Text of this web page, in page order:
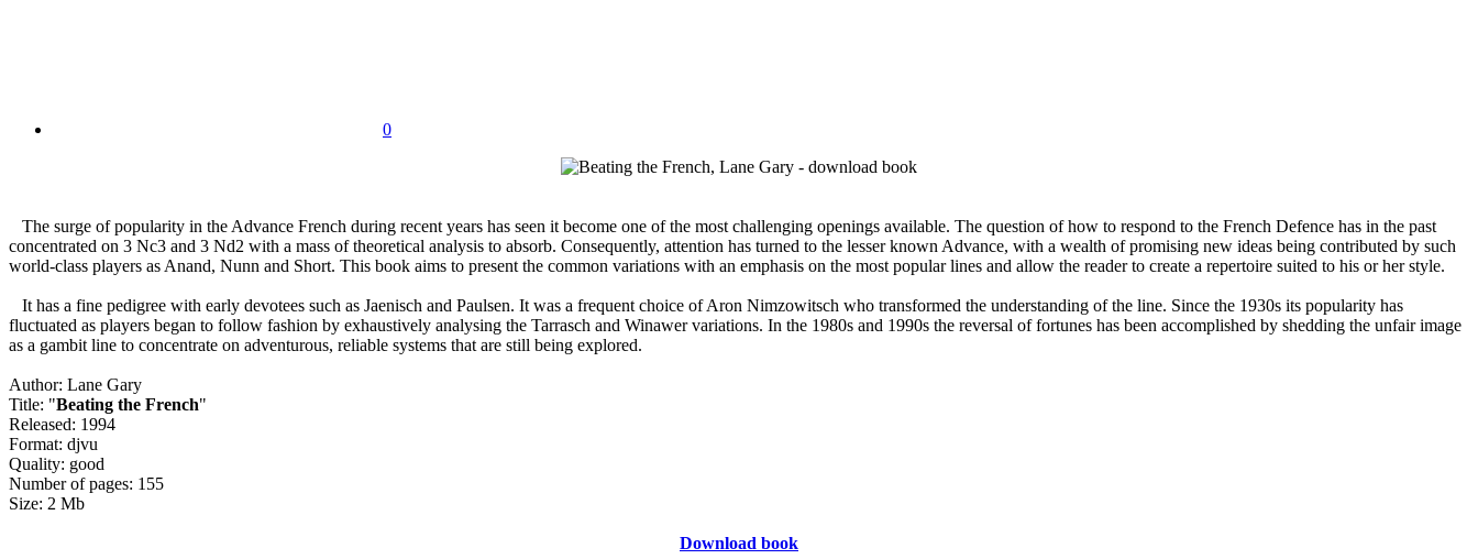
0
The surge of popularity in the Advance French during recent years has seen it become one of the most challenging openings available. The question of how to respond to the French Defence has in the past
concentrated on 3 Nc3 and 3 Nd2 with a mass of theoretical analysis to absorb. Consequently, attention has turned to the lesser known Advance, with a wealth of promising new ideas being contributed by such
world-class players as Anand, Nunn and Short. This book aims to present the common variations with an emphasis on the most popular lines and allow the reader to create a repertoire suited to his or her style.
It has a fine pedigree with early devotees such as Jaenisch and Paulsen. It was a frequent choice of Aron Nimzowitsch who transformed the understanding of the line. Since the 1930s its popularity has
fluctuated as players began to follow fashion by exhaustively analysing the Tarrasch and Winawer variations. In the 1980s and 1990s the reversal of fortunes has been accomplished by shedding the unfair image
as a gambit line to concentrate on adventurous, reliable systems that are still being explored.
Author: Lane Gary
Title: "Beating the French"
Released: 1994
Format: djvu
Quality: good
Number of pages: 155
Size: 2 Mb
Download book